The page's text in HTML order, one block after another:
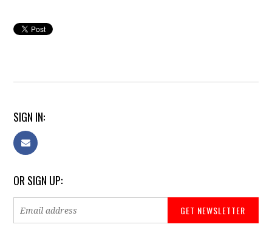
SIGN IN:
OR SIGN UP: